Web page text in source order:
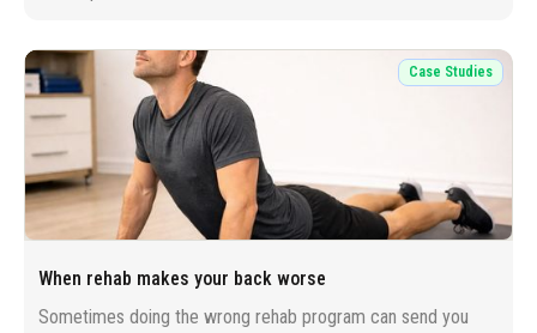
When rehab makes your back worse
Sometimes doing the wrong rehab program can send you
Case Studies